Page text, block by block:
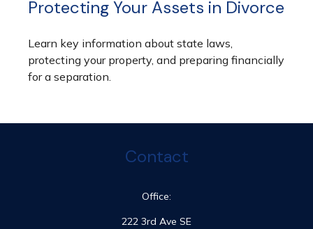
Protecting Your Assets in Divorce
Learn key information about state laws,
protecting your property, and preparing financially
for a separation.
Contact
Office:
222 3rd Ave SE